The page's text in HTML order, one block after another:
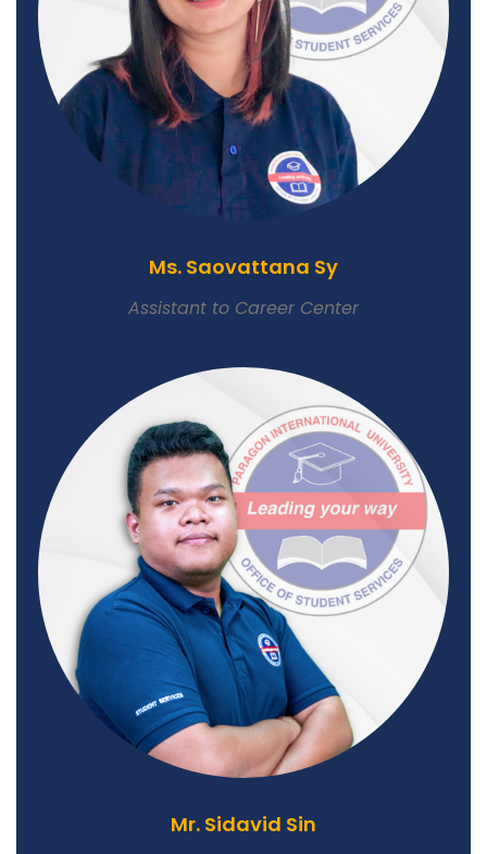
Ms. Saovattana Sy
Assistant to Career Center
Mr. Sidavid Sin